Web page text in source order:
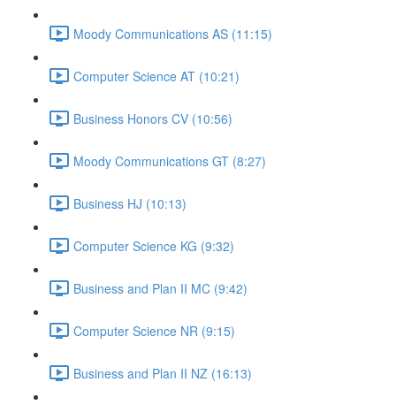
Moody Communications AS (11:15)
Computer Science AT (10:21)
Business Honors CV (10:56)
Moody Communications GT (8:27)
Business HJ (10:13)
Computer Science KG (9:32)
Business and Plan II MC (9:42)
Computer Science NR (9:15)
Business and Plan II NZ (16:13)